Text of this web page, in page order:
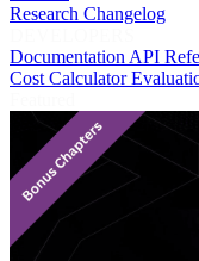
Research Changelog
DocumentationAPI
Cost Calculator